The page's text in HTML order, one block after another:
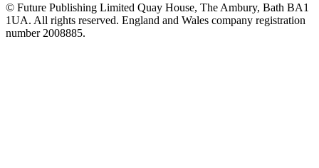
© Future Publishing Limited Quay House, The Ambury, Bath BA1
1UA. All rights reserved. England and Wales company registration
number 2008885.